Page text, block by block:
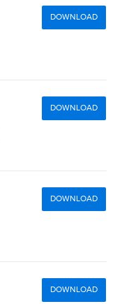
DOWNLOAD
DOWNLOAD
DOWNLOAD
DOWNLOAD